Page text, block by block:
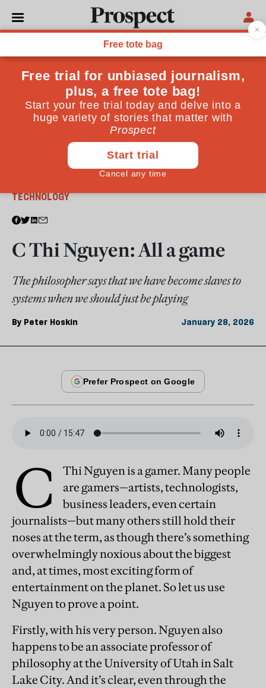
TECHNOLOGY
C Thi Nguyen: All a game
The philosopher says that we have become slaves to
systems when we should just be playing
By Peter Hoskin January 28, 2026
C
Thi Nguyen is a gamer. Many people
are gamers—artists, technologists,
business leaders, even certain
journalists—but many others still hold their
noses at the term, as though there’s something
overwhelmingly noxious about the biggest
and, at times, most exciting form of
entertainment on the planet. So let us use
Nguyen to prove a point.
Firstly, with his very person. Nguyen also
happens to be an associate professor of
philosophy at the University of Utah in Salt
Lake City. And it’s clear, even through the